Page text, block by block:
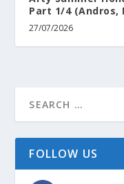
Part 1/4 (Andros,
27/07/2026
FOLLOW US